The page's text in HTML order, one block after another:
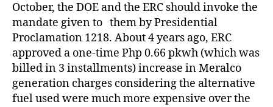
October, the DOE and the ERC should invoke the
mandate given to them by Presidential
Proclamation 1218. About 4 years ago, ERC
approved a one-time Php 0.66 pkwh (which was
billed in 3 installments) increase in Meralco
generation charges considering the alternative
fuel used were much more expensive over the